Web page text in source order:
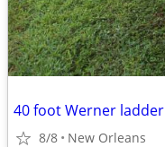
40 foot Werner ladder
8/8 New Orleans